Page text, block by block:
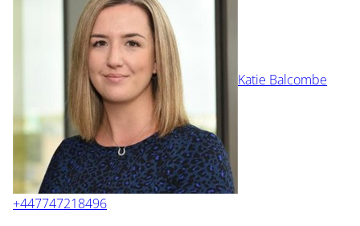
Katie Balcombe
+447747218496